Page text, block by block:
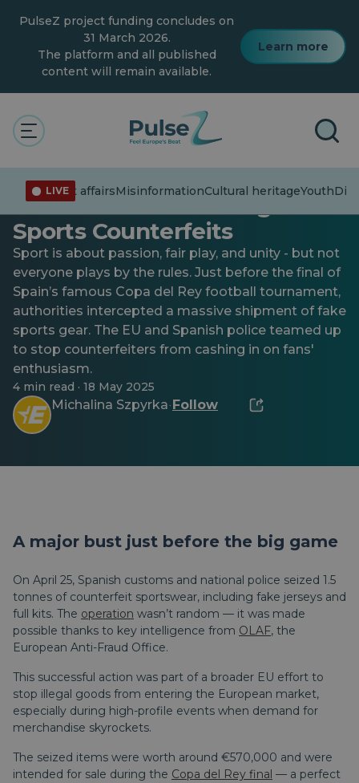
content
PulseZ project funding concludes on
31 March 2026.
The platform and all published
content will remain available.
Learn more
LIVE
Current affairsMisinformationCultural heritageYouth
Fake Jerseys, Real Crime:
How the EU Is Tackling
Sports Counterfeits
Sport is about passion, fair play, and unity - but not
everyone plays by the rules. Just before the final of
Spain’s famous Copa del Rey football tournament,
authorities intercepted a massive shipment of fake
sports gear. The EU and Spanish police teamed up
to stop counterfeiters from cashing in on fans'
enthusiasm.
4 min read · 18 May 2025
Michalina Szpyrka· Follow
A major bust just before the big game
On April 25, Spanish customs and national police seized 1.5
tonnes of counterfeit sportswear, including fake jerseys and
full kits. The operation wasn’t random — it was made
possible thanks to key intelligence from OLAF, the
European Anti-Fraud Office.
This successful action was part of a broader EU effort to
stop illegal goods from entering the European market,
especially during high-profile events when demand for
merchandise skyrockets.
The seized items were worth around €570,000 and were
intended for sale during the Copa del Rey final — a perfect